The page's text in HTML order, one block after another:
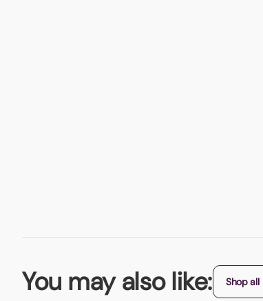
You may also like: Shop all